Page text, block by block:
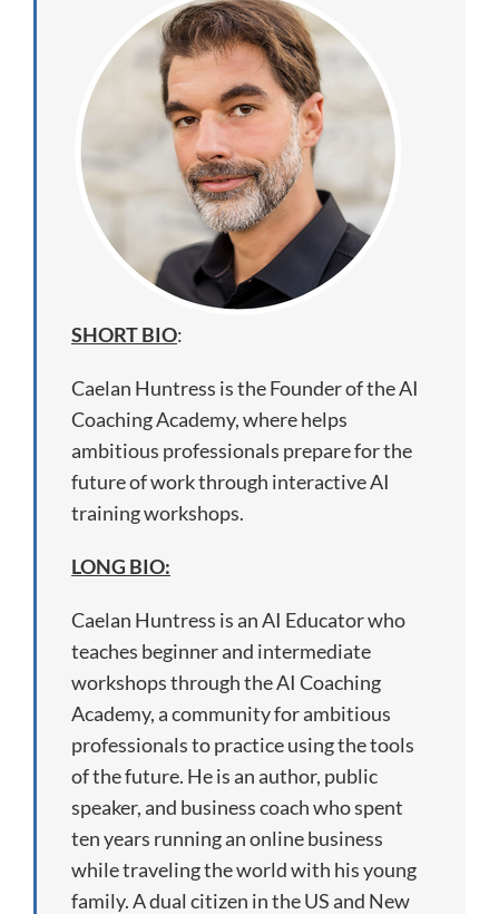
SHORT BIO:
Caelan Huntress is the Founder of the AI
Coaching Academy, where helps
ambitious professionals prepare for the
future of work through interactive AI
training workshops.
LONG BIO:
Caelan Huntress is an AI Educator who
teaches beginner and intermediate
workshops through the AI Coaching
Academy, a community for ambitious
professionals to practice using the tools
of the future. He is an author, public
speaker, and business coach who spent
ten years running an online business
while traveling the world with his young
family. A dual citizen in the US and New